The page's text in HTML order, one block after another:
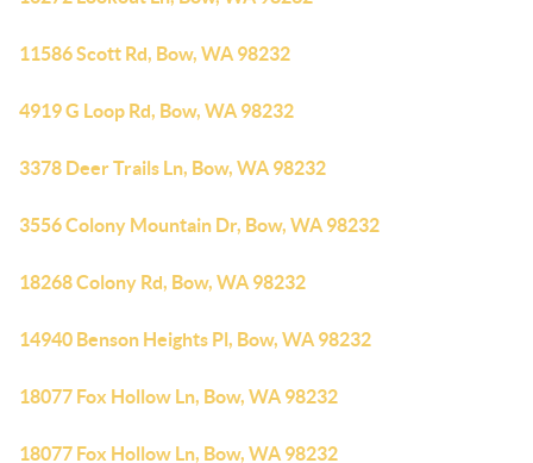
11586 Scott Rd, Bow, WA 98232
4919 G Loop Rd, Bow, WA 98232
3378 Deer Trails Ln, Bow, WA 98232
3556 Colony Mountain Dr, Bow, WA 98232
18268 Colony Rd, Bow, WA 98232
14940 Benson Heights Pl, Bow, WA 98232
18077 Fox Hollow Ln, Bow, WA 98232
18077 Fox Hollow Ln, Bow, WA 98232